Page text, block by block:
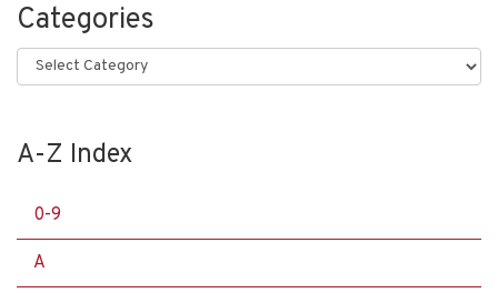
Categories
Categories
A-Z Index
0-9
A